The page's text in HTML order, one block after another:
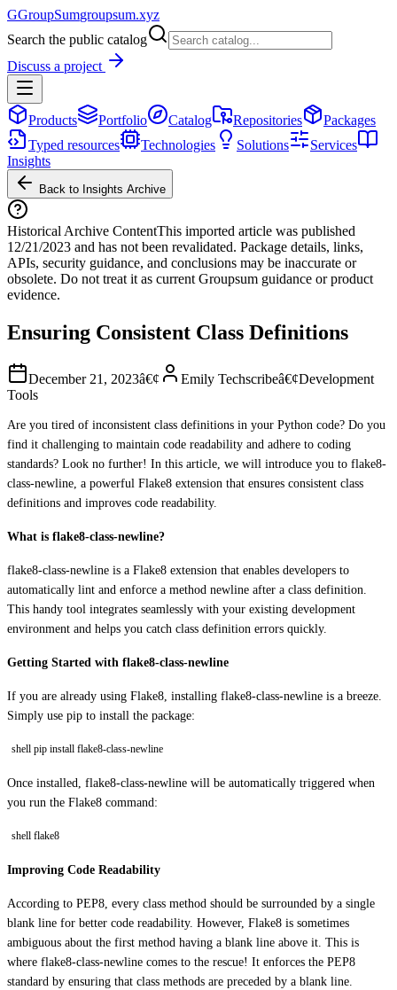
GGroupSumgroupsum.xyz
Search the public catalog
Discuss a project
Products Portfolio Catalog Repositories
Packages
Typed resources
Technologies Solutions
Services
Insights
Back to Insights Archive
Historical Archive ContentThis imported article was published
12/21/2023 and has not been revalidated. Package details, links,
APIs, security guidance, and conclusions may be inaccurate or
obsolete. Do not treat it as current Groupsum guidance or product
evidence.
Ensuring Consistent Class Definitions
December 21, 2023â€¢ Emily Techscribeâ€¢Development
Tools
Are you tired of inconsistent class definitions in your Python code? Do you
find it challenging to maintain code readability and adhere to coding
standards? Look no further! In this article, we will introduce you to flake8-
class-newline, a powerful Flake8 extension that ensures consistent class
definitions and improves code readability.
What is flake8-class-newline?
flake8-class-newline is a Flake8 extension that enables developers to
automatically lint and enforce a method newline after a class definition.
This handy tool integrates seamlessly with your existing development
environment and helps you catch class definition errors quickly.
Getting Started with flake8-class-newline
If you are already using Flake8, installing flake8-class-newline is a breeze.
Simply use pip to install the package:
shell pip install flake8-class-newline
Once installed, flake8-class-newline will be automatically triggered when
you run the Flake8 command:
shell flake8
Improving Code Readability
According to PEP8, every class method should be surrounded by a single
blank line for better code readability. However, Flake8 is sometimes
ambiguous about the first method having a blank line above it. This is
where flake8-class-newline comes to the rescue! It enforces the PEP8
standard by ensuring that class methods are preceded by a blank line.